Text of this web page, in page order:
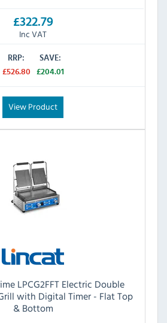
£322.79
Inc VAT
RRP:
£526.80
SAVE:
£204.01
View Product
LPCG2FFT Electric Double
with Digital Timer - Flat Top
& Bottom